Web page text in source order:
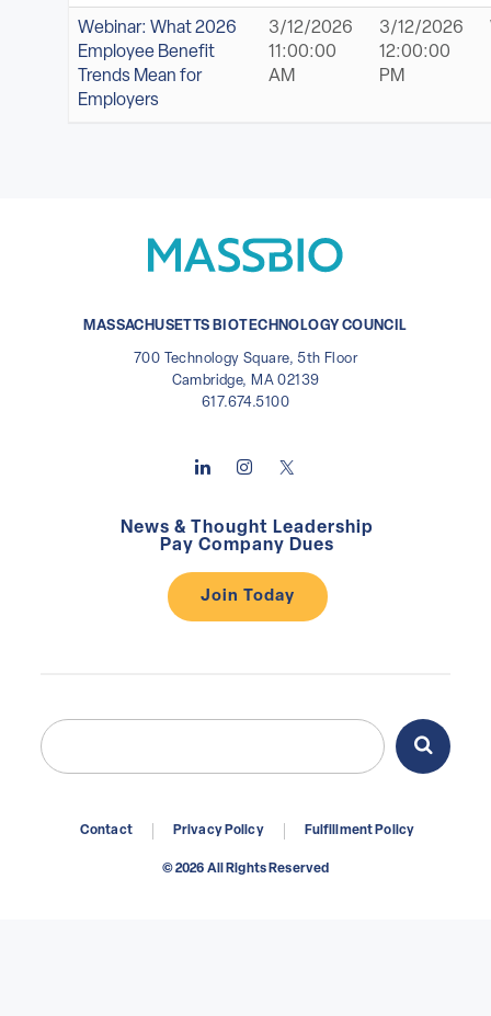
Webinar: What 2026
Employee Benefit
Trends Mean for
Employers
3/12/2026
11:00:00
AM
3/12/2026
12:00:00
PM
MASSACHUSETTS BIOTECHNOLOGY COUNCIL
700 Technology Square, 5th Floor
Cambridge, MA 02139
617.674.5100
News & Thought Leadership
Pay Company Dues
Join Today
Search
for:
Search
Contact Privacy Policy Fulfillment Policy
© 2026 All Rights Reserved